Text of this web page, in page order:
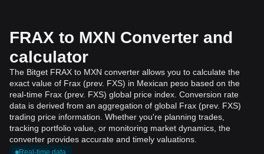
FRAX to MXN Converter and
calculator
The Bitget FRAX to MXN converter allows you to calculate the
exact value of Frax (prev. FXS) in Mexican peso based on the
real-time Frax (prev. FXS) global price index. Conversion rate
data is derived from an aggregation of global Frax (prev. FXS)
trading price information. Whether you're planning trades,
tracking portfolio value, or monitoring market dynamics, the
converter provides accurate and timely valuations.
Real-time data